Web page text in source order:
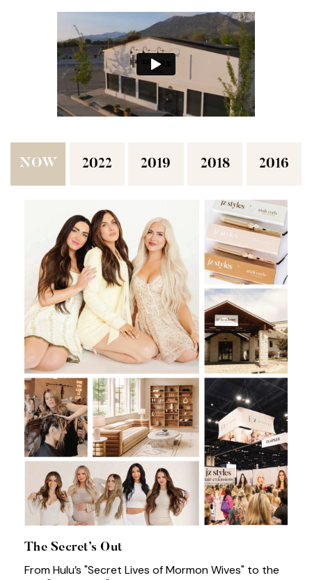
NOW 2022 2019 2018 2016
The Secret’s Out
From Hulu’s "Secret Lives of Mormon Wives" to the